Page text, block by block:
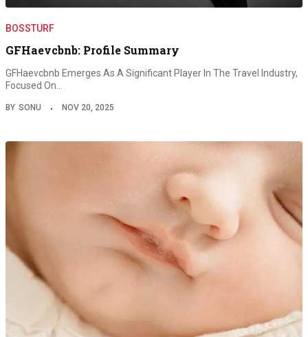
BOSSTURF
GFHaevcbnb: Profile Summary
GFHaevcbnb Emerges As A Significant Player In The Travel Industry,
Focused On…
BY SONU NOV 20, 2025